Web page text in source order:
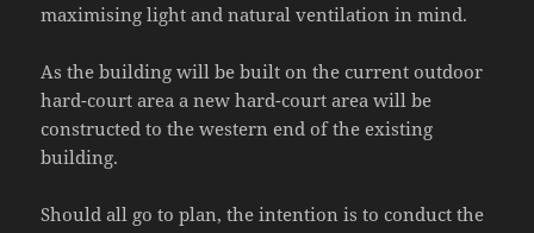
maximising light and natural ventilation in mind.
As the building will be built on the current outdoor
hard-court area a new hard-court area will be
constructed to the western end of the existing
building.
Should all go to plan, the intention is to conduct the